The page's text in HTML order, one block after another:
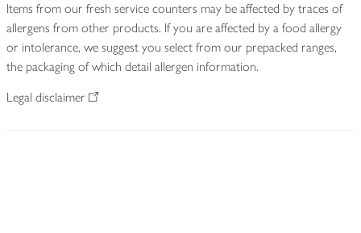
Items from our fresh service counters may be affected by traces of
allergens from other products. If you are affected by a food allergy
or intolerance, we suggest you select from our prepacked ranges,
the packaging of which detail allergen information.
Legal disclaimer